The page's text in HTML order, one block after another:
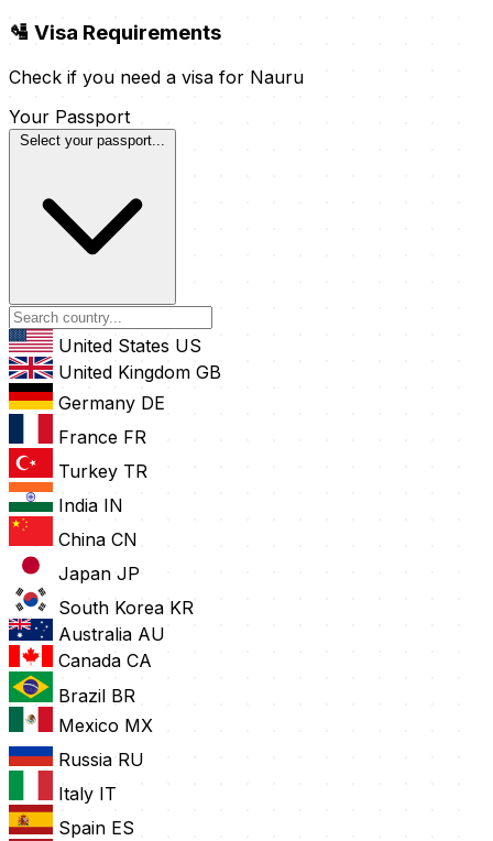
🛂 Visa Requirements
Check if you need a visa for Nauru
Your Passport
Select your passport...
United States US
United Kingdom GB
Germany DE
France FR
Turkey TR
India IN
China CN
Japan JP
South Korea KR
Australia AU
Canada CA
Brazil BR
Mexico MX
Russia RU
Italy IT
Spain ES